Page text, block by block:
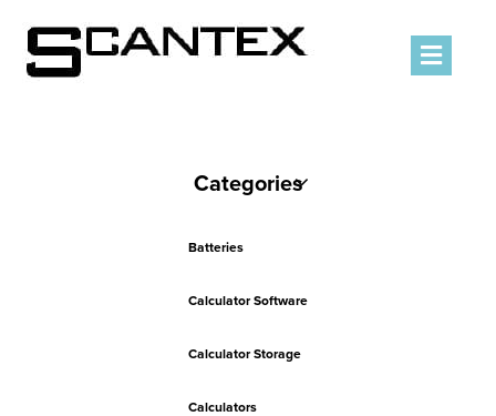
Categories
Batteries
Calculator Software
Calculator Storage
Calculators